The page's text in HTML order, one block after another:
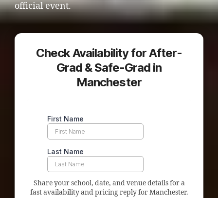
official event.
Check Availability for After-
Grad & Safe-Grad in
Manchester
Share your school, date, and venue details for a
fast availability and pricing reply for Manchester.